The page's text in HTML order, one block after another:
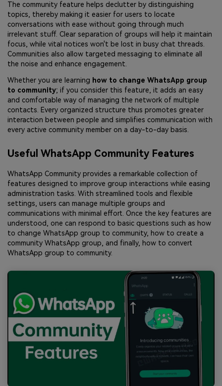
The community feature helps declutter by distinguishing
topics, thereby making it easier for users to locate
conversations with ease without going through much
irrelevant stuff. Clear separation of groups will help it maintain
focus, while vital notices won't be lost in busy chat threads.
Communities also allow targeted messaging to eliminate all
the noise and enhance engagement.
Whether you are learning how to change WhatsApp group
to community; if you consider this feature, it adds an easy
and comfortable way of managing the network of multiple
contacts. Every organized structure thus promotes greater
interaction between people and simplifies communication with
every active community member on a day-to-day basis.
Useful WhatsApp Community Features
WhatsApp Community provides a remarkable collection of
features designed to improve group interactions while easing
administration tasks. With streamlined tools and flexible
settings, users can manage multiple groups and
communications with minimal effort. Once the key features are
understood, one can respond to basic questions such as how
to change WhatsApp group to community, how to create a
community WhatsApp group, and finally, how to convert
WhatsApp group to community.